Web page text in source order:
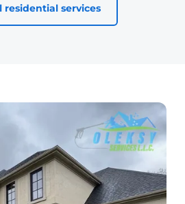
residential services